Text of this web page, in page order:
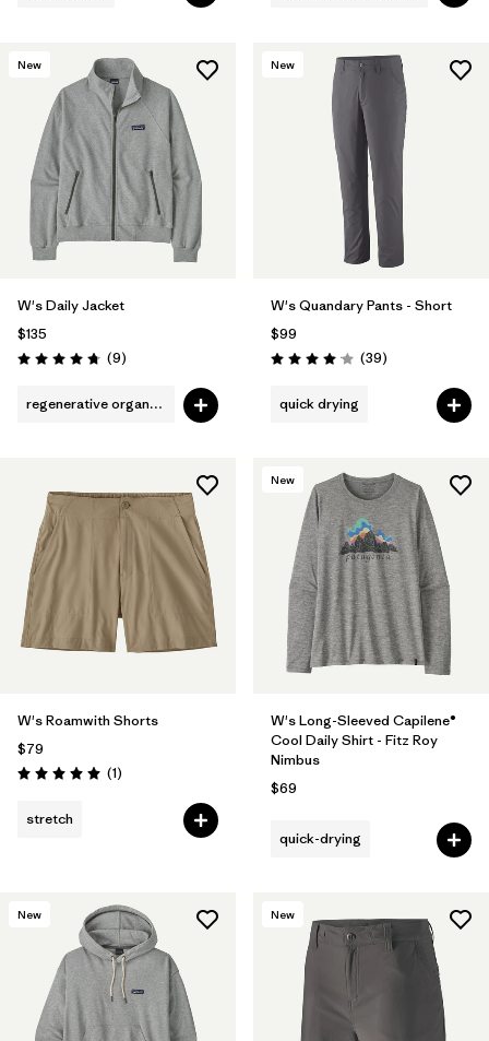
New
W's Daily Jacket
$135
Rating: 4.8 / 5 (9Reviews
)
regenerative organic cotton
New
W's Quandary Pants - Short
$99
Rating: 4.0 / 5 (39Reviews
)
quick drying
W's Roamwith Shorts
$79
Rating: 5.0 / 5 (1Reviews
)
stretch
New
W's Long-Sleeved Capilene®
Cool Daily Shirt - Fitz Roy
Nimbus
$69
quick-drying
New New